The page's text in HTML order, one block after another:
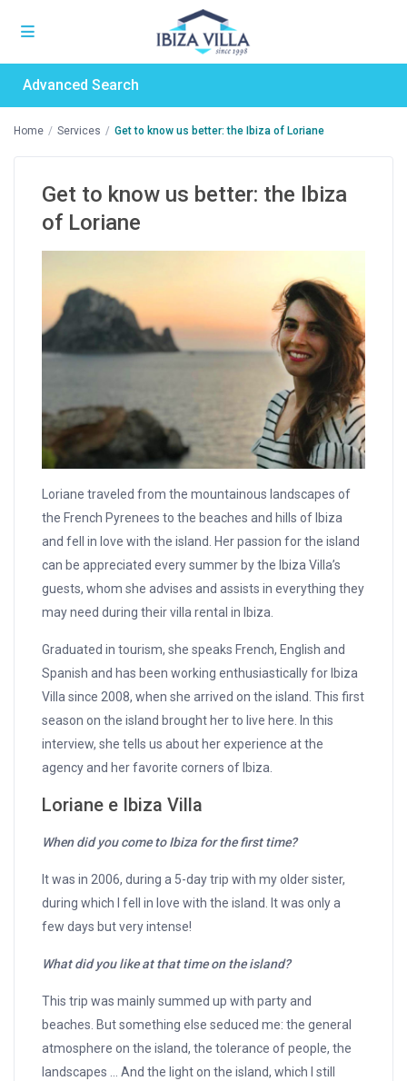
Advanced Search
Home Services Get to know us better: the Ibiza of Loriane
Get to know us better: the Ibiza
of Loriane
Loriane traveled from the mountainous landscapes of
the French Pyrenees to the beaches and hills of Ibiza
and fell in love with the island. Her passion for the island
can be appreciated every summer by the Ibiza Villa’s
guests, whom she advises and assists in everything they
may need during their villa rental in Ibiza.
Graduated in tourism, she speaks French, English and
Spanish and has been working enthusiastically for Ibiza
Villa since 2008, when she arrived on the island. This first
season on the island brought her to live here. In this
interview, she tells us about her experience at the
agency and her favorite corners of Ibiza.
Loriane e Ibiza Villa
When did you come to Ibiza for the first time?
It was in 2006, during a 5-day trip with my older sister,
during which I fell in love with the island. It was only a
few days but very intense!
What did you like at that time on the island?
This trip was mainly summed up with party and
beaches. But something else seduced me: the general
atmosphere on the island, the tolerance of people, the
landscapes … And the light on the island, which I still